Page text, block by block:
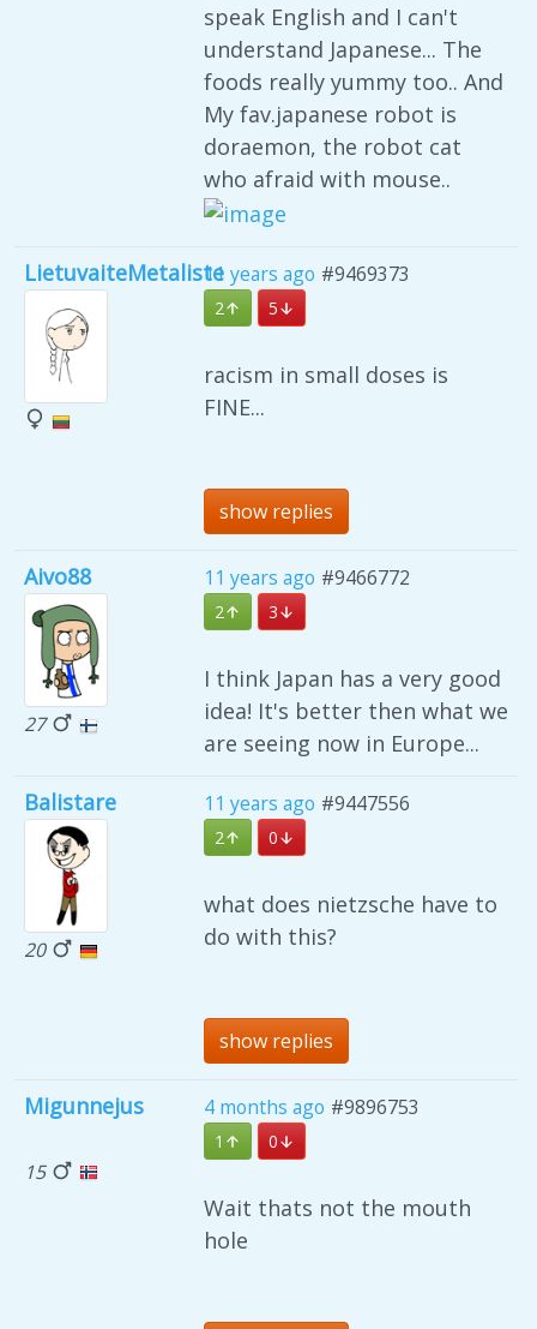
speak English and I can't
understand Japanese... The
foods really yummy too.. And
My fav.japanese robot is
doraemon, the robot cat
who afraid with mouse..
LietuvaiteMetaliste11 years ago #9469373
2 5
racism in small doses is
FINE...
show replies
Aivo88
27
11 years ago #9466772
2 3
I think Japan has a very good
idea! It's better then what we
are seeing now in Europe...
Balistare
20
11 years ago #9447556
2 0
what does nietzsche have to
do with this?
show replies
Migunnejus
15
4 months ago #9896753
1 0
Wait thats not the mouth
hole